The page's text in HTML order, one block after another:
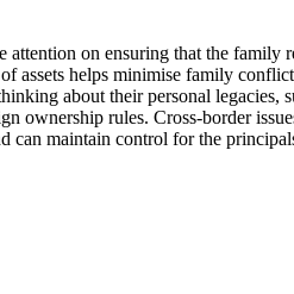
on ensuring that the
assets helps minimise family
about their personal
rules. Cross-border
can maintain control for the